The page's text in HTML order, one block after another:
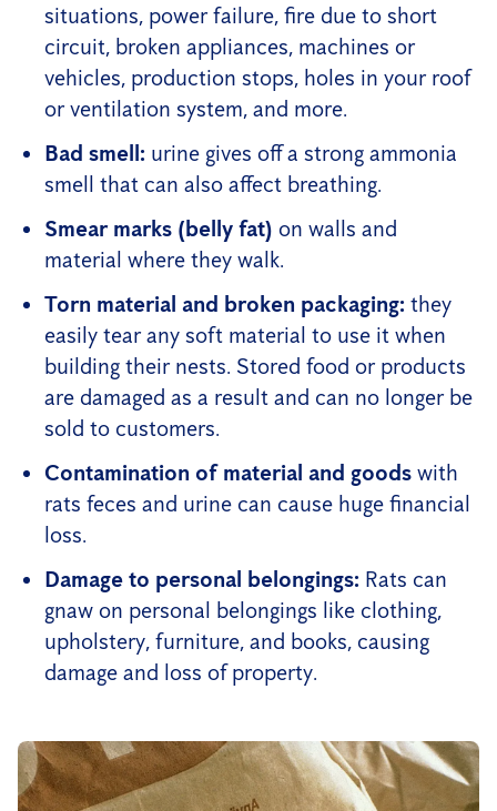
situations, power failure, fire due to short
circuit, broken appliances, machines or
vehicles, production stops, holes in your roof
or ventilation system, and more.
Bad smell: urine gives off a strong ammonia
smell that can also affect breathing.
Smear marks (belly fat) on walls and
material where they walk.
Torn material and broken packaging: they
easily tear any soft material to use it when
building their nests. Stored food or products
are damaged as a result and can no longer be
sold to customers.
Contamination of material and goods with
rats feces and urine can cause huge financial
loss.
Damage to personal belongings: Rats can
gnaw on personal belongings like clothing,
upholstery, furniture, and books, causing
damage and loss of property.